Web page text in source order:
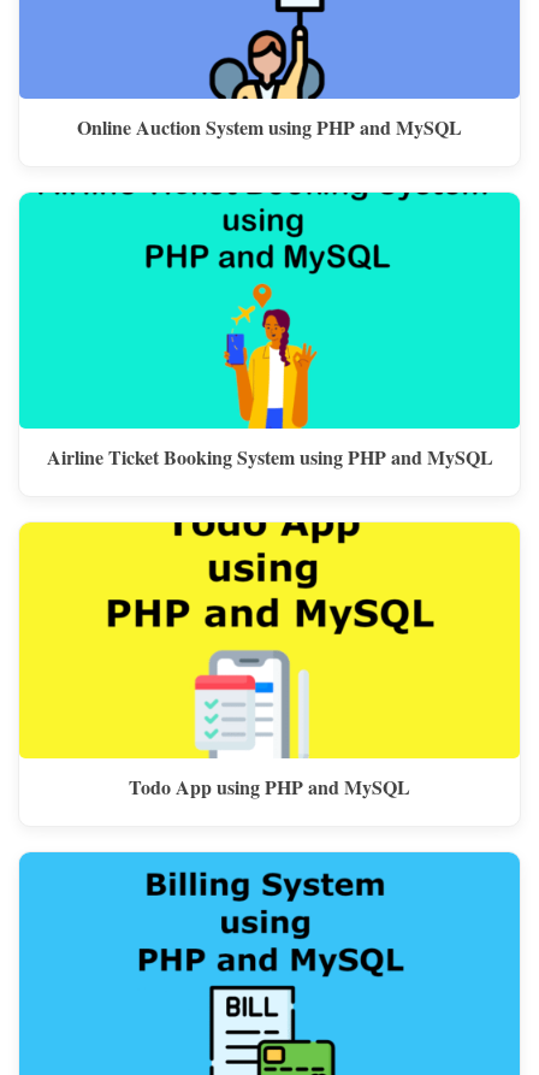
Online Auction System using PHP and MySQL
Airline Ticket Booking System using PHP and MySQL
Todo App using PHP and MySQL